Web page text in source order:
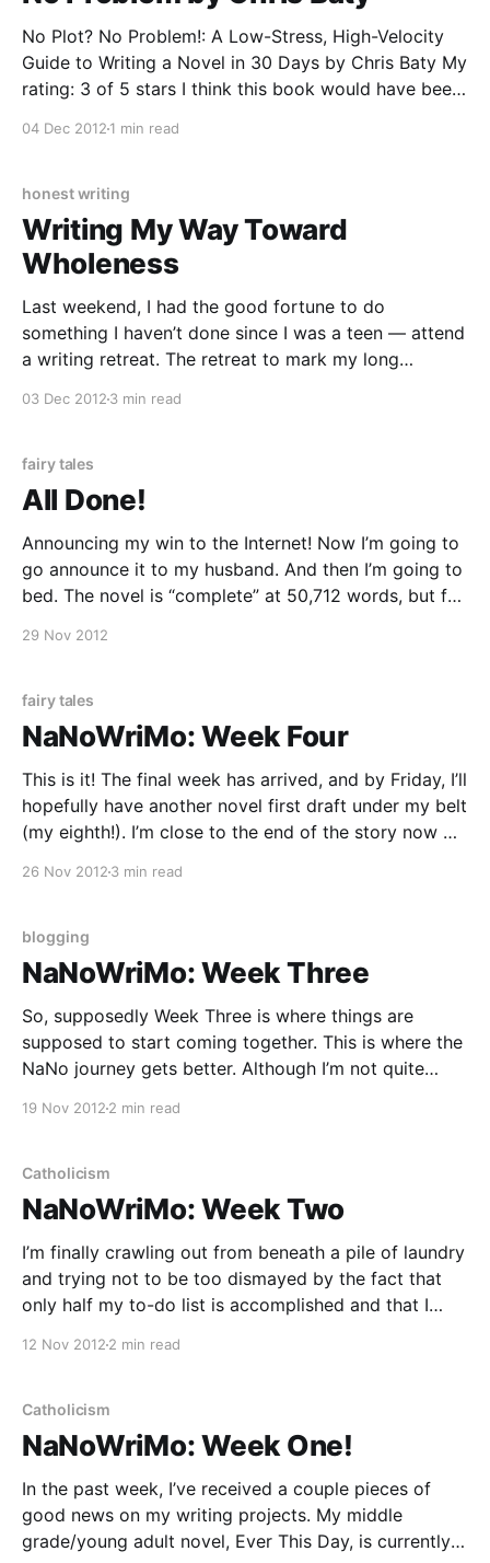
No Plot? No Problem!: A Low-Stress, High-Velocity
Guide to Writing a Novel in 30 Days by Chris Baty My
rating: 3 of 5 stars I think this book would have been
04 Dec 2012 1 min read
honest writing
Writing My Way Toward
Wholeness
Last weekend, I had the good fortune to do
something I haven’t done since I was a teen — attend
a writing retreat. The retreat to mark my long
03 Dec 2012 3 min read
fairy tales
All Done!
Announcing my win to the Internet! Now I’m going to
go announce it to my husband. And then I’m going to
bed. The novel is “complete” at 50,712 words, but far
29 Nov 2012
fairy tales
NaNoWriMo: Week Four
This is it! The final week has arrived, and by Friday, I’ll
hopefully have another novel first draft under my belt
(my eighth!). I’m close to the end of the story now —
26 Nov 2012 3 min read
blogging
NaNoWriMo: Week Three
So, supposedly Week Three is where things are
supposed to start coming together. This is where the
NaNo journey gets better. Although I’m not quite
19 Nov 2012 2 min read
Catholicism
NaNoWriMo: Week Two
I’m finally crawling out from beneath a pile of laundry
and trying not to be too dismayed by the fact that
only half my to-do list is accomplished and that I
12 Nov 2012 2 min read
Catholicism
NaNoWriMo: Week One!
In the past week, I’ve received a couple pieces of
good news on my writing projects. My middle
grade/young adult novel, Ever This Day, is currently